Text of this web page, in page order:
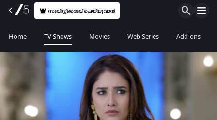
സബ്സ്ക്രൈബ് ചെയ്യുവാൻ
Home TV Shows Movies Web Series Add-ons